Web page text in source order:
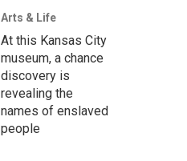
Arts & Life
At this Kansas City
museum, a chance
discovery is
revealing the
names of enslaved
people